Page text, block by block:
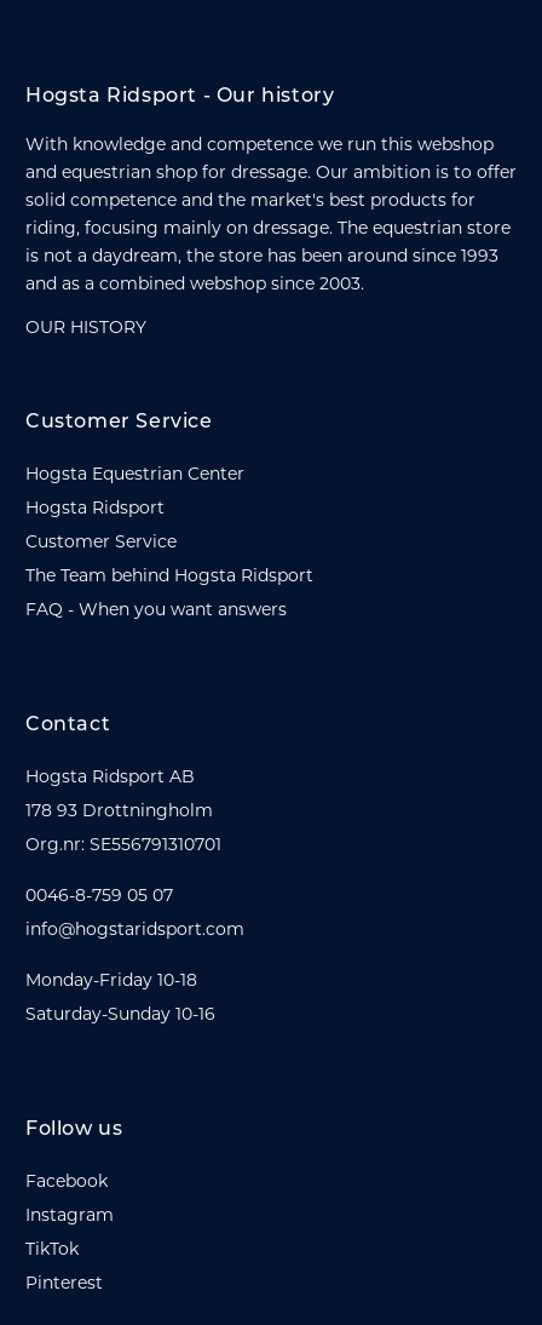
Hogsta Ridsport - Our history
With knowledge and competence we run this webshop
and equestrian shop for dressage. Our ambition is to offer
solid competence and the market's best products for
riding, focusing mainly on dressage. The equestrian store
is not a daydream, the store has been around since 1993
and as a combined webshop since 2003.
OUR HISTORY
Customer Service
Hogsta Equestrian Center
Hogsta Ridsport
Customer Service
The Team behind Hogsta Ridsport
FAQ - When you want answers
Contact
Hogsta Ridsport AB
178 93 Drottningholm
Org.nr: SE556791310701
0046-8-759 05 07
info@hogstaridsport.com
Monday-Friday 10-18
Saturday-Sunday 10-16
Follow us
Facebook
Instagram
TikTok
Pinterest